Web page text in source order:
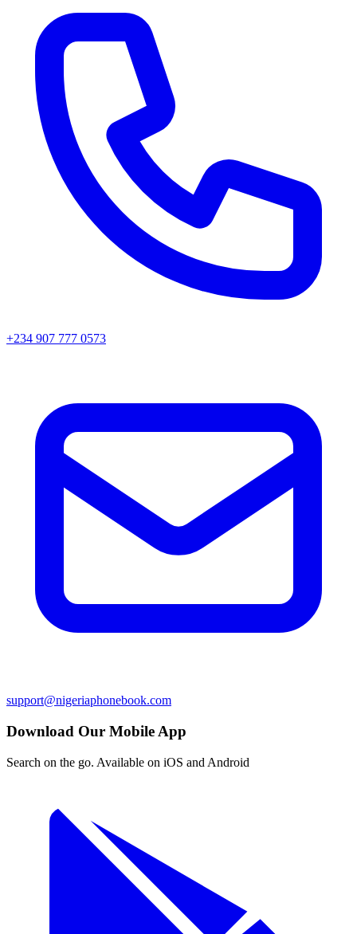
+234 907 777 0573
support@nigeriaphonebook.com
Download Our Mobile App
Search on the go. Available on iOS and Android